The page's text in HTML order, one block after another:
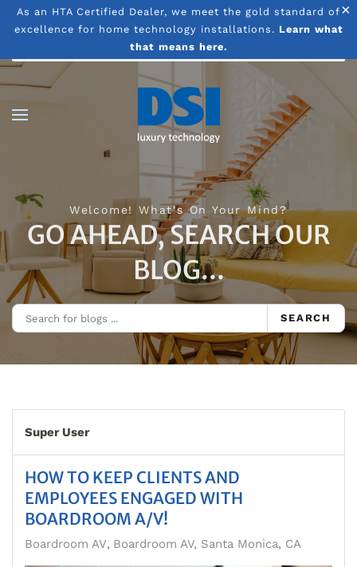
×
As an HTA Certified Dealer, we meet the gold standard of
excellence for home technology installations. Learn what
that means here.
Skip to main content
Welcome! What's On Your Mind?
GO AHEAD, SEARCH OUR
BLOG...
SEARCH
Super User
HOW TO KEEP CLIENTS AND
EMPLOYEES ENGAGED WITH
BOARDROOM A/V!
Boardroom AV Boardroom AV, Santa Monica, CA